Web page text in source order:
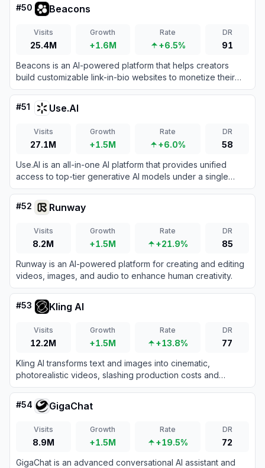
#50 Beacons
Visits
25.4M
Growth
+1.6M
Rate
+6.5%
DR
91
Beacons is an AI-powered platform that helps creators
build customizable link-in-bio websites to monetize their
audience and grow their brand.
#51 Use.AI
Visits
27.1M
Growth
+1.5M
Rate
+6.0%
DR
58
Use.AI is an all-in-one AI platform that provides unified
access to top-tier generative AI models under a single
subscription.
#52 Runway
Visits
8.2M
Growth
+1.5M
Rate
+21.9%
DR
85
Runway is an AI-powered platform for creating and editing
videos, images, and audio to enhance human creativity.
#53 Kling AI
Visits
12.2M
Growth
+1.5M
Rate
+13.8%
DR
77
Kling AI transforms text and images into cinematic,
photorealistic videos, slashing production costs and
accelerating creative workflows for content creators and
enterprise studios.
#54 GigaChat
Visits
8.9M
Growth
+1.5M
Rate
+19.5%
DR
72
GigaChat is an advanced conversational AI assistant and